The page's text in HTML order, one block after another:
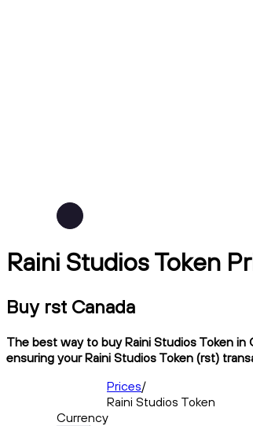
Raini Studios Token
Buy rst Canada
The best way to buy Raini Studios Token
ensuring your Raini Studios Token (rst)
Prices/
Raini Studios Token
Currency